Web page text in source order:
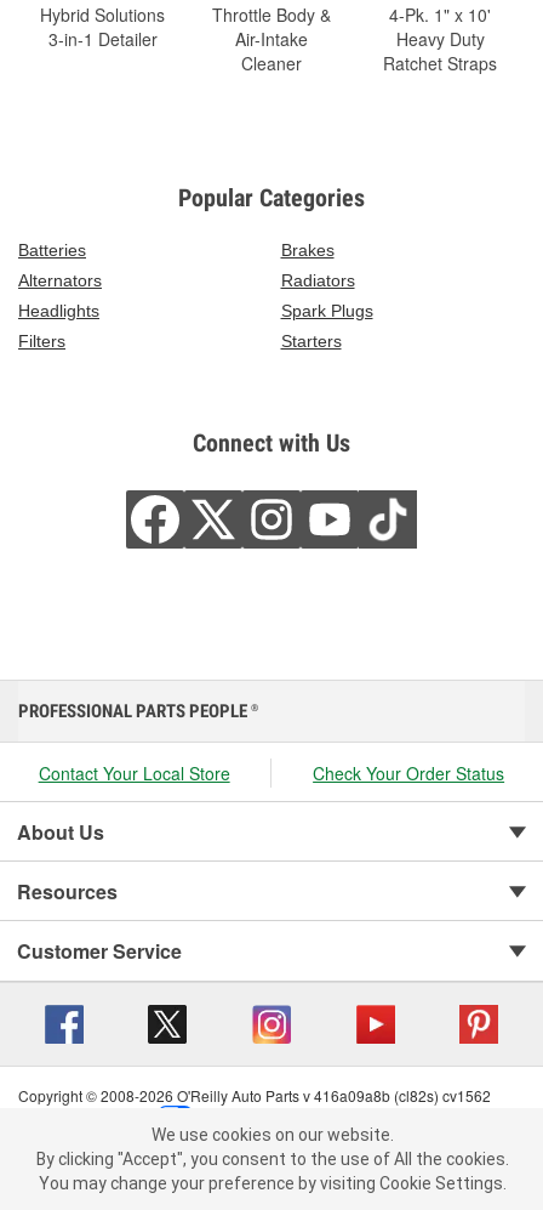
Hybrid Solutions
3-in-1 Detailer
Throttle Body &
Air-Intake
Cleaner
4-Pk. 1" x 10'
Heavy Duty
Ratchet Straps
Popular Categories
Batteries
Brakes
Alternators
Radiators
Headlights
Spark Plugs
Filters
Starters
Connect with Us
We use cookies on our website. By clicking "Accept", you consent to
the use of All the cookies.
You may change your preference by visiting Cookie Settings.Read
PROFESSIONAL PARTS PEOPLE ®
Contact Your Local Store Check Your Order Status
About Us
Resources
Customer Service
Copyright © 2008-2026 O'Reilly Auto Parts v 416a09a8b (cl82s) cv1562
Terms of Use
| Consumer Privacy Data Notice
California Transparency in Supply Chain Act
| Order & Shipping FAQs
We use cookies on our website.
By clicking "Accept", you consent to the use of All the cookies.
You may change your preference by visiting Cookie Settings.